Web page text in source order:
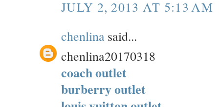
JULY 2, 2013 AT 5:13 AM
chenlina said...
chenlina20170318
coach outlet
burberry outlet